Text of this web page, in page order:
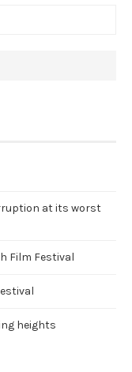
at its worst
Film Festival
heights